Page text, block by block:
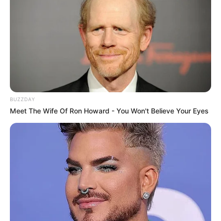
A mysterious death at Kumudini Bhavan
stuns Inspector Hochi and Anushree, the
newest resident at the women’s hostel. As
they team up and dig deep, they discover
unsettling secrets and unforeseen ties, with
more deaths creeping up on them!
Kumudini Bhavan
Ushasi Ray
Arunima Halder
Ambarish
Bhattacharya
BUZZDAY
Meet The Wife Of Ron Howard - You Won't Believe Your Eyes